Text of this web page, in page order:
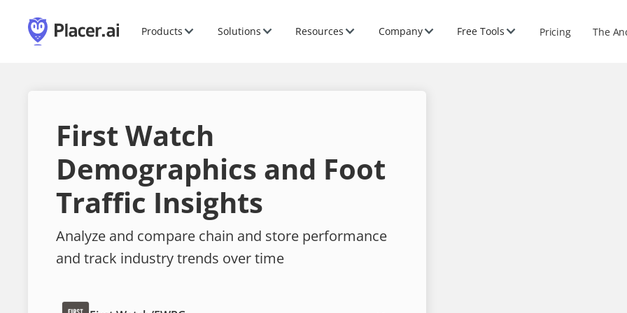
Products Solutions Resources Company Free Tools Pricing The
First Watch
Demographics and Foot
Traffic Insights
Analyze and compare chain and store performance
and track industry trends over time